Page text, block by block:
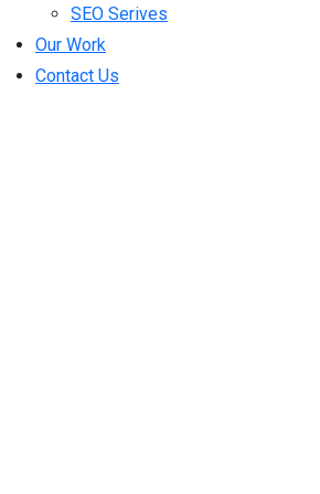
SEO Serives
Our Work
Contact Us